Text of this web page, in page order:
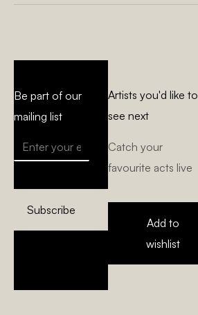
Be part of our
mailing list
Subscribe
Artists you'd like to
see next
Catch your
favourite acts live
Add to
wishlist